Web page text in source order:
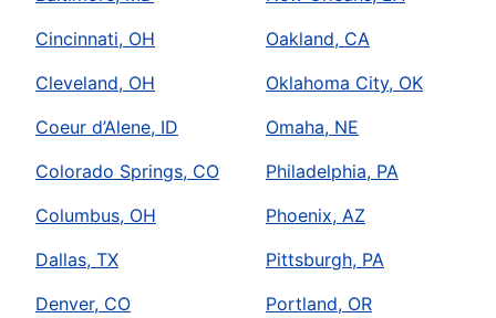
Cincinnati, OH
Cleveland, OH
Coeur d’Alene, ID
Colorado Springs, CO
Columbus, OH
Dallas, TX
Denver, CO
Oakland, CA
Oklahoma City, OK
Omaha, NE
Philadelphia, PA
Phoenix, AZ
Pittsburgh, PA
Portland, OR